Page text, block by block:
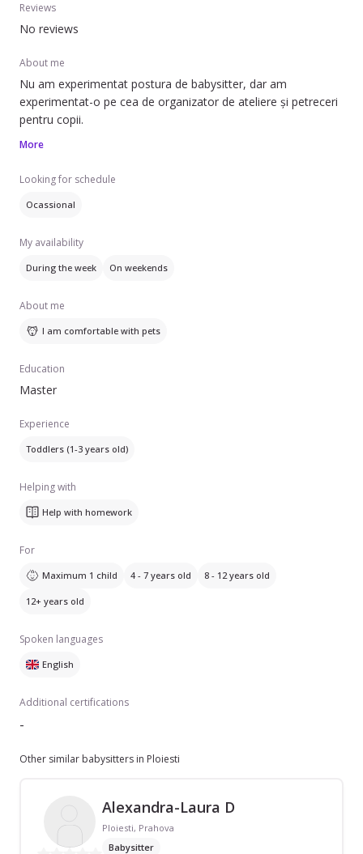
Reviews
No reviews
About me
Nu am experimentat postura de babysitter, dar am
experimentat-o pe cea de organizator de ateliere și petreceri
More
Looking for schedule
Ocassional
My availability
During the week On weekends
About me
I am comfortable with pets
Education
Master
Experience
Toddlers (1-3 years old)
Helping with
Help with homework
For
Maximum 1 child 4 - 7 years old 8 - 12 years old
12+ years old
Spoken languages
English
Additional certifications
-
Other similar babysitters in Ploiesti
Alexandra-Laura D
Ploiesti, Prahova
Babysitter